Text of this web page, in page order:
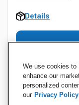
Details
We use cookies to
enhance our
personalized
our Privacy Policy